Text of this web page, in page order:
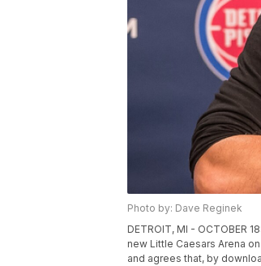
Photo by: Dave Reginek
DETROIT, MI - OCTOBER
new Little Caesars Arena
and agrees that, by